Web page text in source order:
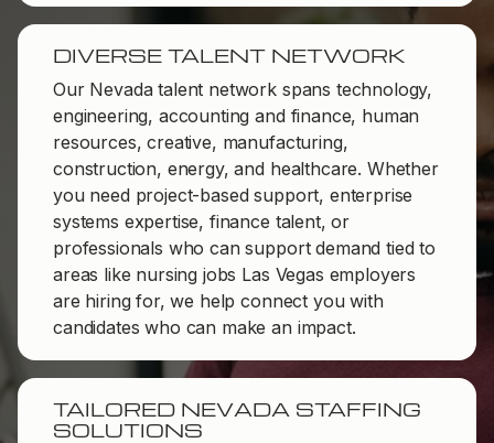
DIVERSE TALENT NETWORK
Our Nevada talent network spans technology,
engineering, accounting and finance, human
resources, creative, manufacturing,
construction, energy, and healthcare. Whether
you need project-based support, enterprise
systems expertise, finance talent, or
professionals who can support demand tied to
areas like nursing jobs Las Vegas employers
are hiring for, we help connect you with
candidates who can make an impact.
TAILORED NEVADA STAFFING
SOLUTIONS